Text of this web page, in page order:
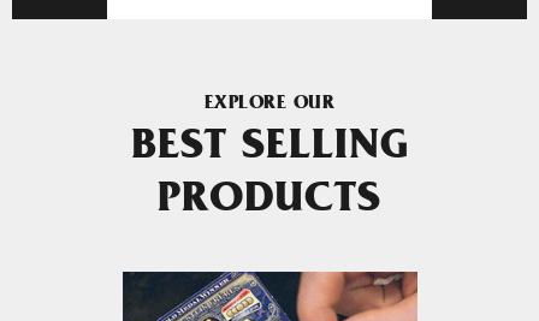
EXPLORE OUR
BEST SELLING
PRODUCTS